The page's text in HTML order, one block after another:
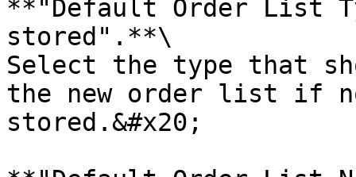
**"Default Order List
stored".**\
Select the type that
the new order list if
stored.&#x20;